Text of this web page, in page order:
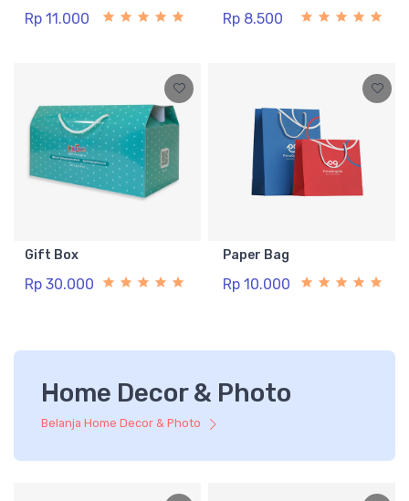
Rp 11.000 Rp 8.500
Gift Box
Rp 30.000
Paper Bag
Rp 10.000
Home Decor & Photo
Belanja Home Decor & Photo